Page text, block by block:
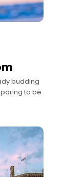
budding
to be